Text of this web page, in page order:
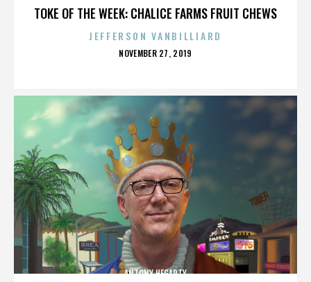
TOKE OF THE WEEK: CHALICE FARMS FRUIT CHEWS
JEFFERSON VANBILLIARD
POSTED
NOVEMBER 27, 2019
ANTONY HEGARTY